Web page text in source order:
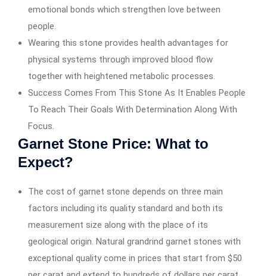
emotional bonds which strengthen love between
people.
Wearing this stone provides health advantages for
physical systems through improved blood flow
together with heightened metabolic processes.
Success Comes From This Stone As It Enables People
To Reach Their Goals With Determination Along With
Focus.
Garnet Stone Price: What to
Expect?
The cost of garnet stone depends on three main
factors including its quality standard and both its
measurement size along with the place of its
geological origin. Natural grandrind garnet stones with
exceptional quality come in prices that start from $50